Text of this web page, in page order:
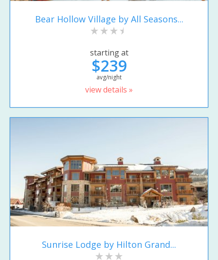
Bear Hollow Village by All Seasons...
starting at
$239
avg/night
view details »
Sunrise Lodge by Hilton Grand...